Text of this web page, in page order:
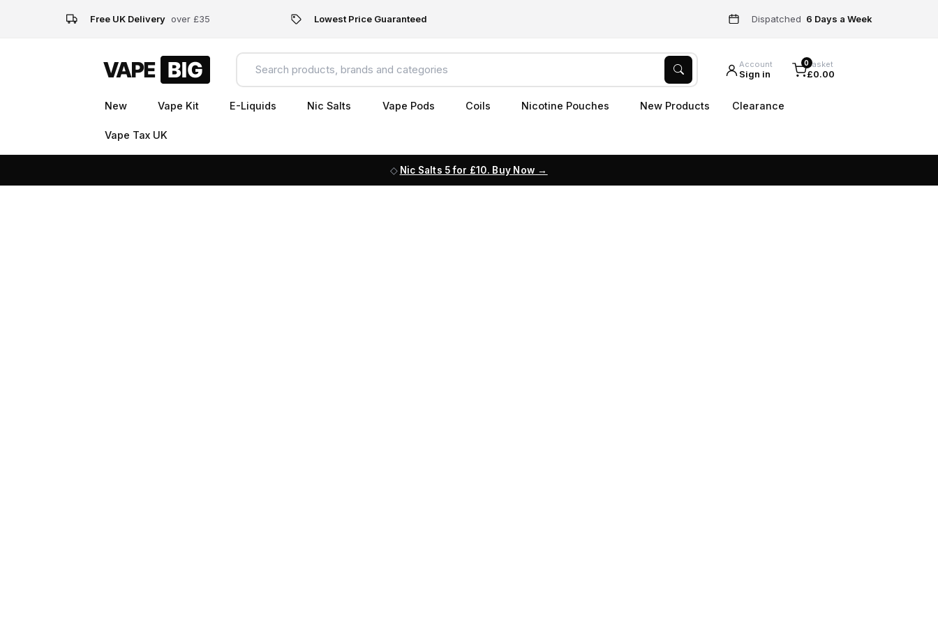
Free UK Delivery over £35 Lowest Price Guaranteed Dispatched 6 Days a Week
Account
Sign in
0Basket
£0.00
New Vape Kit E-Liquids Nic Salts Vape Pods Coils Nicotine Pouches New Products Clearance
Vape Tax UK
Nic Salts 5 for £10. Buy Now